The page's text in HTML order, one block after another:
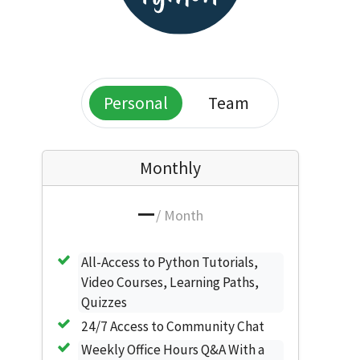
Personal Team
Monthly
—/ Month
All-Access to Python Tutorials,
Video Courses, Learning Paths,
Quizzes
24/7 Access to Community Chat
Weekly Office Hours Q&A With a